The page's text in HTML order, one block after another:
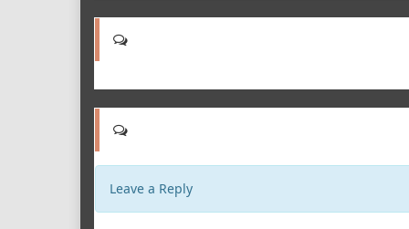
Leave a Reply